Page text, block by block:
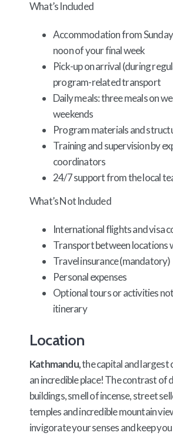
What’s Included
Accommodation from
noon of your final week
Pick-up on arrival (during
program-related transport
Daily meals: three meals on
weekends
Program materials and
Training and supervision by
coordinators
24/7 support from the local
What’s Not Included
International flights and visa
Transport between locations
Travel insurance (mandatory)
Personal expenses
Optional tours or activities
itinerary
Location
Kathmandu,the capital and largest
an incredible place! The contrast of
buildings, smell of incense, street
temples and incredible mountain
invigorate your senses and keep